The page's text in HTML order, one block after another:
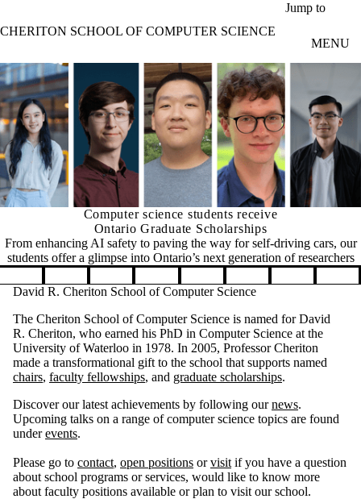
Jump to
CHERITON SCHOOL OF COMPUTER SCIENCE
MENU
Computer science students receive
Ontario Graduate Scholarships
From enhancing AI safety to paving the way for self-driving cars, our
students offer a glimpse into Ontario’s next generation of researchers
Pause banner slideshow
David R. Cheriton School of Computer Science
The Cheriton School of Computer Science is named for David
R. Cheriton, who earned his PhD in Computer Science at the
University of Waterloo in 1978. In 2005, Professor Cheriton
made a transformational gift to the school that supports named
chairs, faculty fellowships, and graduate scholarships.
Discover our latest achievements by following ournews.
Upcoming talks on a range of computer science topics are found
underevents.
Please go to contact, open positions orvisit if you have a question
about school programs or services, would like to know more
about faculty positions available or plan to visit our school.